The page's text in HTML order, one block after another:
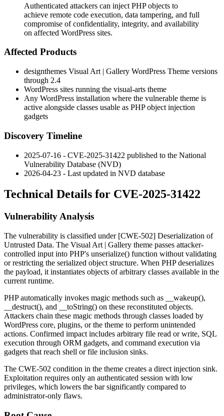
Authenticated attackers can inject PHP objects to
achieve remote code execution, data tampering, and full
compromise of confidentiality, integrity, and availability
on affected WordPress sites.
Affected Products
designthemes Visual Art | Gallery WordPress Theme versions
through 2.4
WordPress sites running the visual-arts theme
Any WordPress installation where the vulnerable theme is
active alongside classes usable as PHP object injection
gadgets
Discovery Timeline
2025-07-16 - CVE-2025-31422 published to the National
Vulnerability Database (NVD)
2026-04-23 - Last updated in NVD database
Technical Details for CVE-2025-31422
Vulnerability Analysis
The vulnerability is classified under [CWE-502] Deserialization of
Untrusted Data. The Visual Art | Gallery theme passes attacker-
controlled input into PHP's unserialize() function without validating
or restricting the serialized object structure. When PHP deserializes
the payload, it instantiates objects of arbitrary classes available in the
current runtime.
PHP automatically invokes magic methods such as
__wakeup(),
__destruct(), and __toString() on these reconstituted objects.
Attackers chain these magic methods through classes loaded by
WordPress core, plugins, or the theme to perform unintended
actions. Confirmed impact includes arbitrary file read or write, SQL
execution through ORM gadgets, and command execution via
gadgets that reach shell or file inclusion sinks.
The CWE-502 condition in the theme creates a direct injection sink.
Exploitation requires only an authenticated session with low
privileges, which lowers the bar significantly compared to
administrator-only flaws.